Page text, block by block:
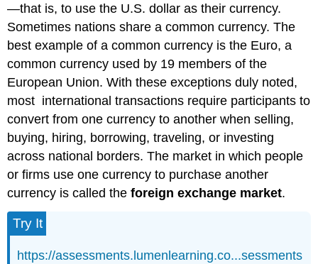
—that is, to use the U.S. dollar as their currency.
Sometimes nations share a common currency. The
best example of a common currency is the Euro, a
common currency used by 19 members of the
European Union. With these exceptions duly noted,
most international transactions require participants to
convert from one currency to another when selling,
buying, hiring, borrowing, traveling, or investing
across national borders. The market in which people
or firms use one currency to purchase another
currency is called theforeign exchange market.
Try It
https://assessments.lumenlearning.co...sessments